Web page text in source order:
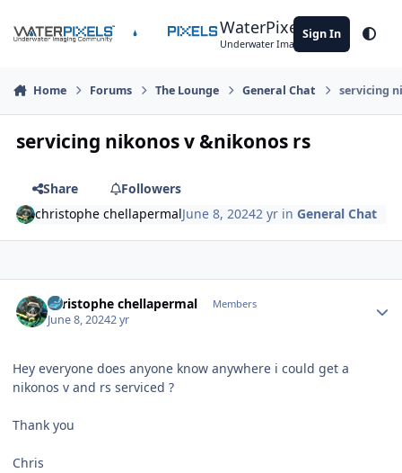
WaterPixels
Underwater Imaging Community
Sign In
Home Forums The Lounge General Chat servicing
servicing nikonos v &nikonos rs
Share
Followers
christophe chellapermalJune 8, 20242 yr inGeneral Chat
christophe chellapermal Members
June 8, 20242 yr
Hey everyone does anyone know anywhere i could get a
nikonos v and rs serviced ?
Thank you
Chris